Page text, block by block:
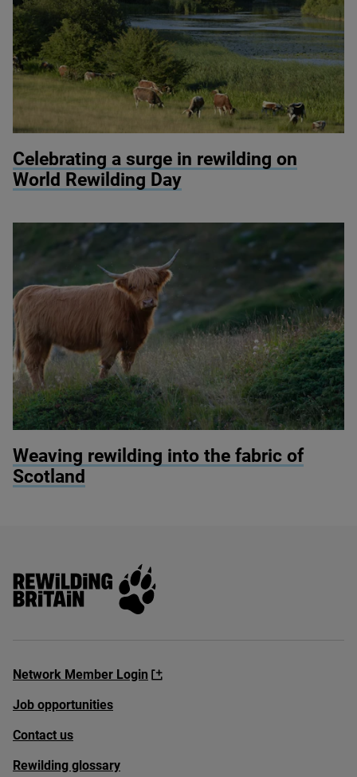
Celebrating a surge in rewilding on
World Rewilding Day
Weaving rewilding into the fabric of
Scotland
Rewilding Britain
Network Member Login
Job opportunities
Contact us
Rewilding glossary